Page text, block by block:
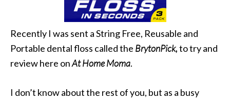
Recently I was sent a String Free, Reusable and
Portable dental floss called the BrytonPick,to try and
review here onAt Home Moma.
I don’t know about the rest of you, but as a busy